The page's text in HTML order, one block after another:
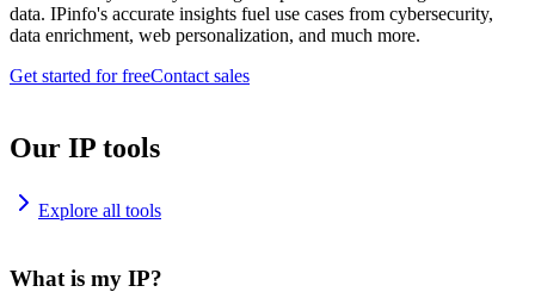
data. IPinfo's accurate insights fuel use cases from cybersecurity,
data enrichment, web personalization, and much more.
Get started for freeContact sales
Our IP tools
Explore all tools
What is my IP?